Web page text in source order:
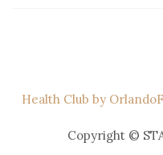
Health Club by
Copyright ©